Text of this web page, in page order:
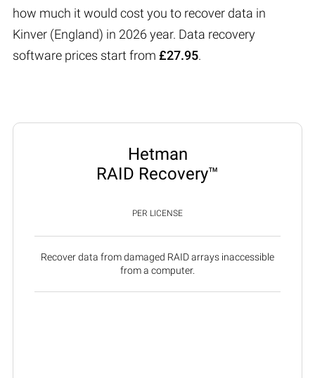
how much it would cost you to recover data in
Kinver (England) in 2026 year. Data recovery
software prices start from £27.95.
Hetman
RAID Recovery™
PER LICENSE
Recover data from damaged RAID arrays inaccessible
from a computer.